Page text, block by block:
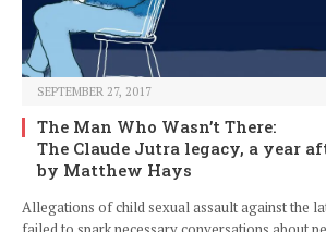
SEPTEMBER 27, 2017
The Man Who Wasn’t There:
The Claude Jutra legacy, a year
by Matthew Hays
Allegations of child sexual assault against the